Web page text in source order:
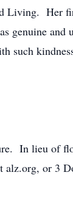
Living. Her
genuine and
such
In lieu of
or 3